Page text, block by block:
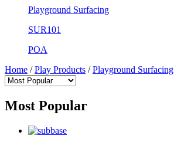
Playground Surfacing
SUR101
POA
Home /Play Products /Playground Surfacing
Most Popular